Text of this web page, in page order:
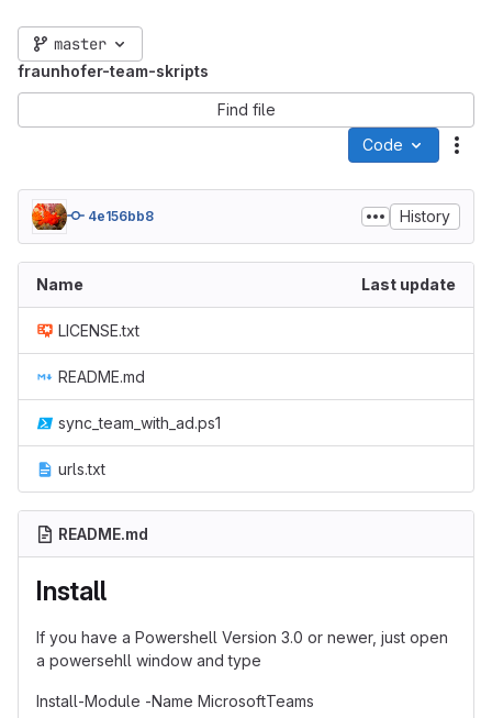
master
fraunhofer-team-skripts
Find file
Code
4e156bb8 History
Name Last update
LICENSE.txt
README.md
sync_team_with_ad.ps1
urls.txt
README.md
Install
If you have a Powershell Version 3.0 or newer, just open
a powersehll window and type
Install-Module -Name MicrosoftTeams